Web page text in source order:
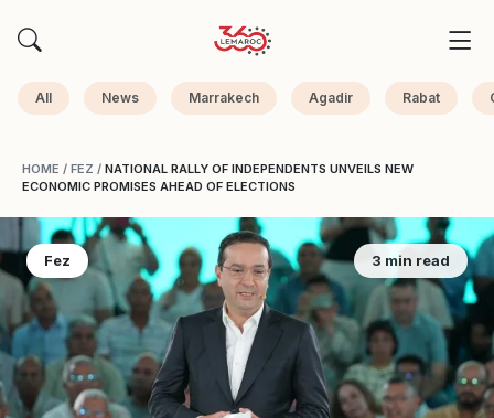
All News Marrakech Agadir Rabat
HOME / FEZ / NATIONAL RALLY OF INDEPENDENTS UNVEILS NEW
ECONOMIC PROMISES AHEAD OF ELECTIONS
Fez 3 min read